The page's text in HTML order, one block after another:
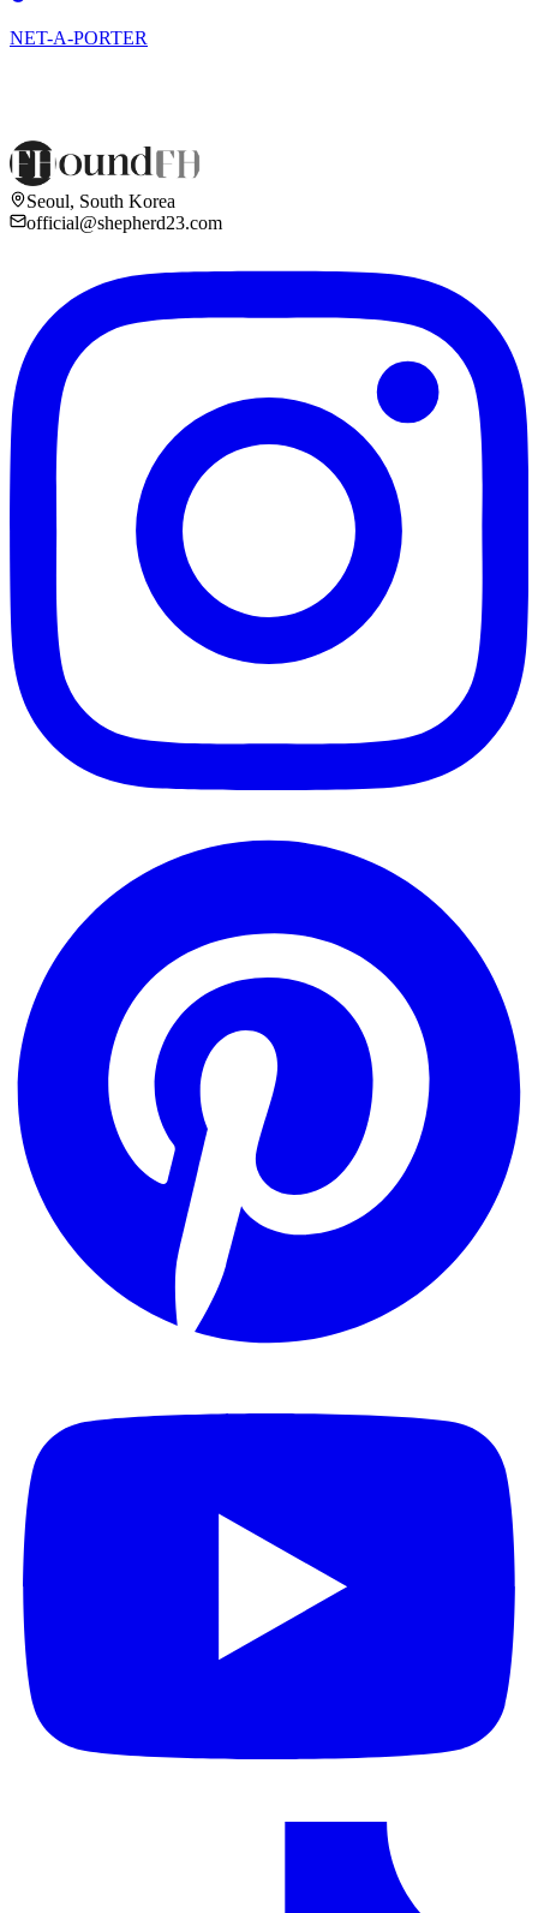
NET-A-PORTER
Seoul, South Korea
official@shepherd23.com